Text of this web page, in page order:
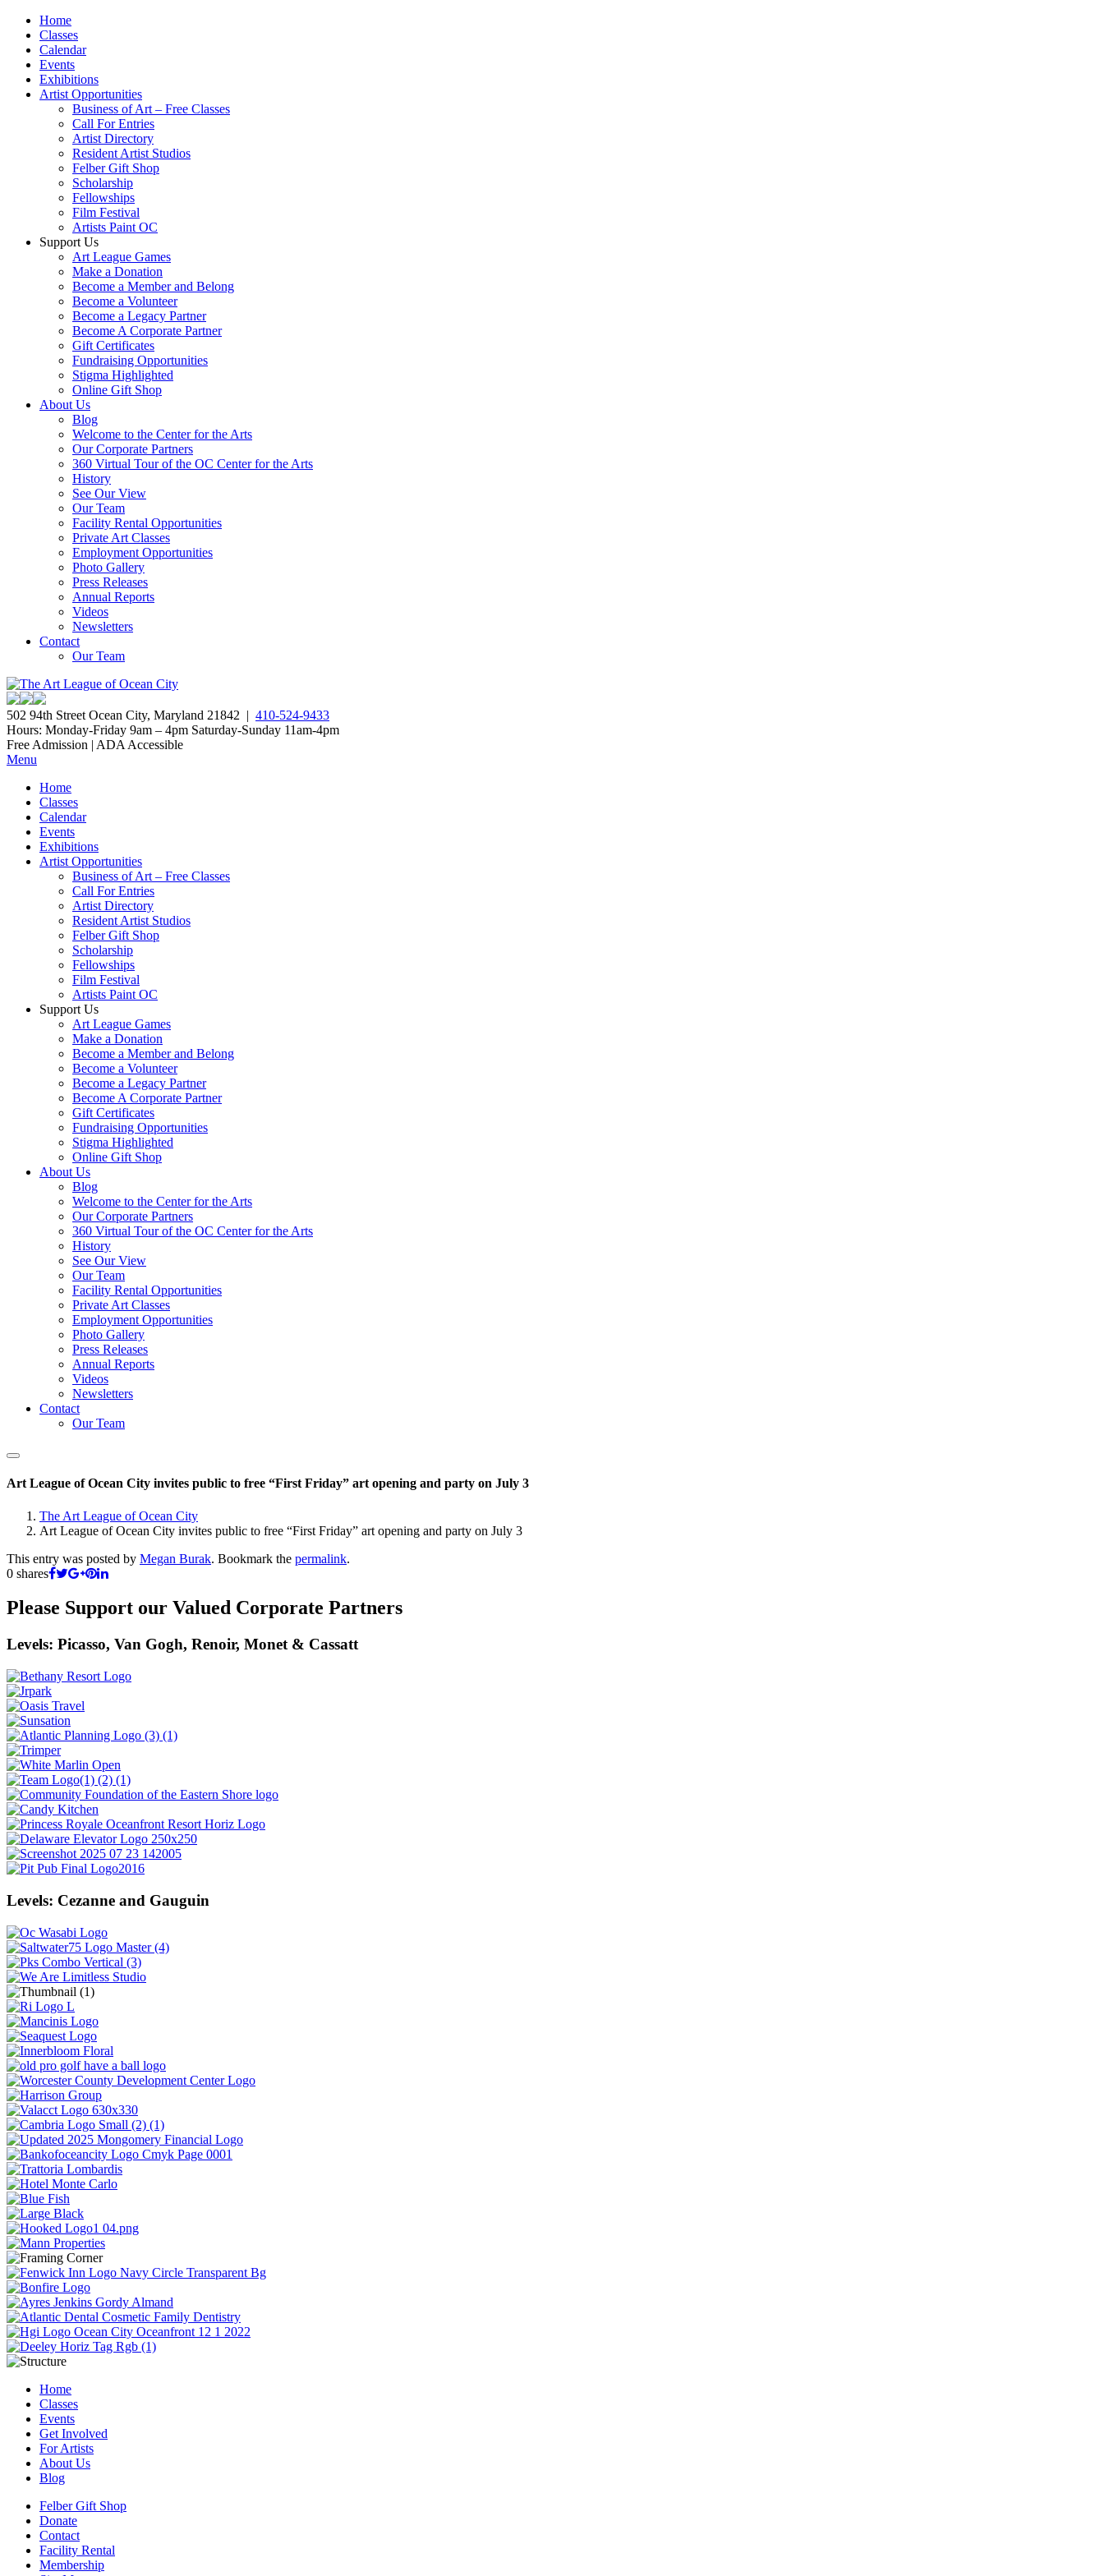
Home
Classes
Calendar
Events
Exhibitions
Artist Opportunities
Business of Art – Free Classes
Call For Entries
Artist Directory
Resident Artist Studios
Felber Gift Shop
Scholarship
Fellowships
Film Festival
Artists Paint OC
Support Us
Art League Games
Make a Donation
Become a Member and Belong
Become a Volunteer
Become a Legacy Partner
Become A Corporate Partner
Gift Certificates
Fundraising Opportunities
Stigma Highlighted
Online Gift Shop
About Us
Blog
Welcome to the Center for the Arts
Our Corporate Partners
360 Virtual Tour of the OC Center for the Arts
History
See Our View
Our Team
Facility Rental Opportunities
Private Art Classes
Employment Opportunities
Photo Gallery
Press Releases
Annual Reports
Videos
Newsletters
Contact
Our Team
502 94th Street Ocean City, Maryland 21842 | 410-524-9433
Hours: Monday-Friday 9am – 4pm Saturday-Sunday 11am-4pm
Free Admission | ADA Accessible
Menu
Home
Classes
Calendar
Events
Exhibitions
Artist Opportunities
Business of Art – Free Classes
Call For Entries
Artist Directory
Resident Artist Studios
Felber Gift Shop
Scholarship
Fellowships
Film Festival
Artists Paint OC
Support Us
Art League Games
Make a Donation
Become a Member and Belong
Become a Volunteer
Become a Legacy Partner
Become A Corporate Partner
Gift Certificates
Fundraising Opportunities
Stigma Highlighted
Online Gift Shop
About Us
Blog
Welcome to the Center for the Arts
Our Corporate Partners
360 Virtual Tour of the OC Center for the Arts
History
See Our View
Our Team
Facility Rental Opportunities
Private Art Classes
Employment Opportunities
Photo Gallery
Press Releases
Annual Reports
Videos
Newsletters
Contact
Our Team
Art League of Ocean City invites public to free “First Friday” art opening and party on July 3
The Art League of Ocean City
Art League of Ocean City invites public to free “First Friday” art opening and party on July 3
This entry was posted by Megan Burak. Bookmark the permalink.
0 shares
Please Support our Valued Corporate Partners
Levels: Picasso, Van Gogh, Renoir, Monet & Cassatt
Levels: Cezanne and Gauguin
Home
Classes
Events
Get Involved
For Artists
About Us
Blog
Felber Gift Shop
Donate
Contact
Facility Rental
Membership